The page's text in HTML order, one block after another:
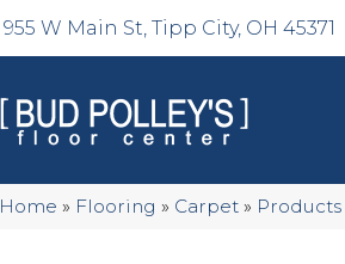
955 W Main St, Tipp City, OH 45371
Home » Flooring » Carpet » Products